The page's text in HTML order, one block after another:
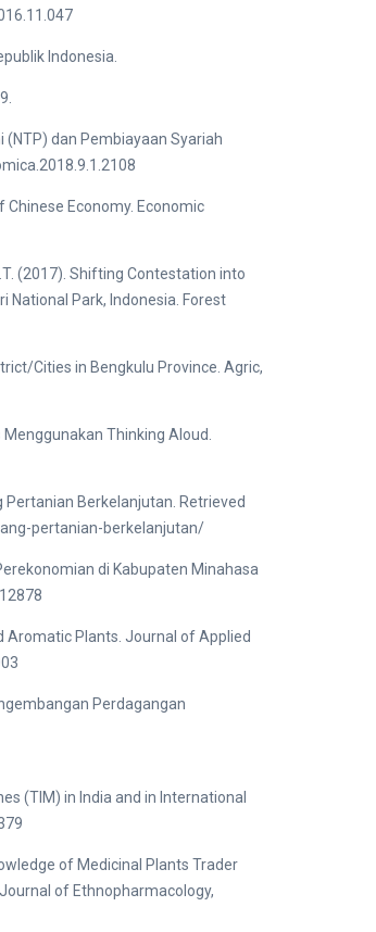
Indonesia.
(NTP) dan Pembiayaan Syariah
Chinese Economy. Economic
J.T. (2017). Shifting Contestation into
Park, Indonesia. Forest
Cities in Bengkulu Province. Agric,
Menggunakan Thinking Aloud.
Berkelanjutan. Retrieved
pertanian-berkelanjutan/
di Kabupaten Minahasa
Aromatic Plants. Journal of Applied
Perdagangan
(TIM) in India and in International
of Medicinal Plants Trader
of Ethnopharmacology,